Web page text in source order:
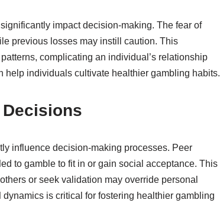
impact decision-making. The fear of
previous losses may instill caution. This
complicating an individual’s relationship
individuals cultivate healthier gambling habits.
influence decision-making processes. Peer
to gamble to fit in or gain social acceptance. This
or seek validation may override personal
is critical for fostering healthier gambling